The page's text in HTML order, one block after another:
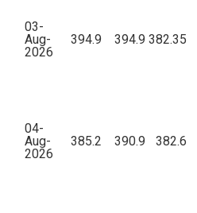
03-
Aug-
2026
394.9 394.9 382.35
04-
Aug-
2026
385.2 390.9 382.6